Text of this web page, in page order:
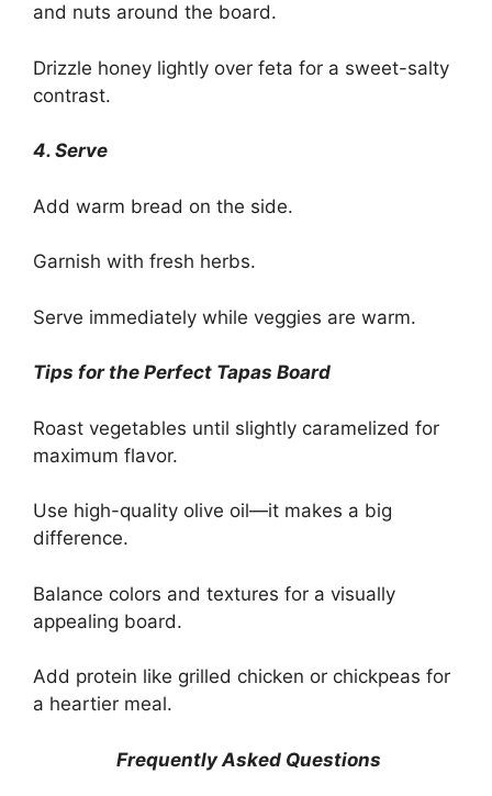
and nuts around the board.
Drizzle honey lightly over feta for a sweet-salty
contrast.
4. Serve
Add warm bread on the side.
Garnish with fresh herbs.
Serve immediately while veggies are warm.
Tips for the Perfect Tapas Board
Roast vegetables until slightly caramelized for
maximum flavor.
Use high-quality olive oil—it makes a big
difference.
Balance colors and textures for a visually
appealing board.
Add protein like grilled chicken or chickpeas for
a heartier meal.
Frequently Asked Questions